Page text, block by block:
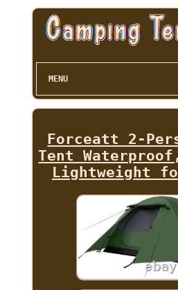
MENU
Forceatt 2-
Tent
Lightweight